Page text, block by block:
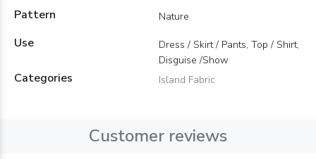
Pattern Nature
Use
Dress / Skirt / Pants, Top / Shirt,
Disguise /Show
Categories Island Fabric
Customer reviews